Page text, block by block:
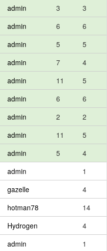
admin 3
3
admin 6
6
admin 5
5
admin 7
4
admin 11
5
admin 6
6
admin 2
2
admin 11
5
admin 5
4
admin
1
gazelle
4
hotman78
14
Hydrogen
4
admin
1